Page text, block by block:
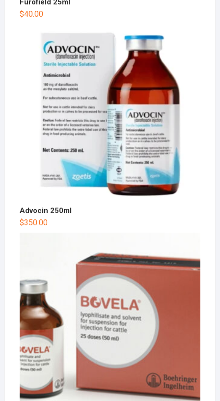
Furofield 25ml
$40.00
Advocin 250ml
$350.00